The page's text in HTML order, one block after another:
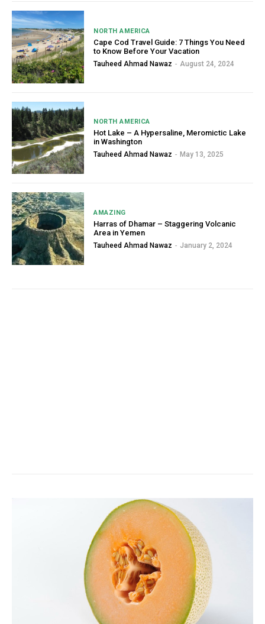
NORTH AMERICA
Cape Cod Travel Guide: 7 Things You Need
to Know Before Your Vacation
Tauheed Ahmad Nawaz - August 24, 2024
NORTH AMERICA
Hot Lake – A Hypersaline, Meromictic Lake
in Washington
Tauheed Ahmad Nawaz - May 13, 2025
AMAZING
Harras of Dhamar – Staggering Volcanic
Area in Yemen
Tauheed Ahmad Nawaz - January 2, 2024